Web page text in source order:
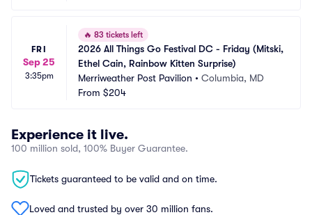
FRI
Sep 25
3:35pm
🔥 83 tickets left
2026 All Things Go Festival DC - Friday (Mitski,
Ethel Cain, Rainbow Kitten Surprise)
Merriweather Post Pavilion • Columbia, MD
From $204
Experience it live.
100 million sold, 100% Buyer Guarantee.
Tickets guaranteed to be valid and on time.
Loved and trusted by over 30 million fans.